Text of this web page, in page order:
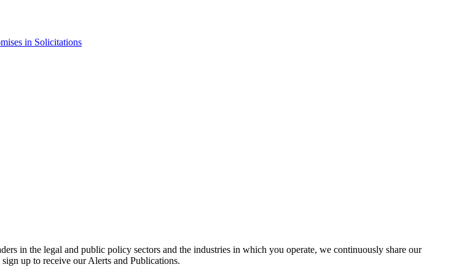
in Solicitations
in the legal and public policy sectors and the industries in which you operate, we continuously share our
up to receive our Alerts and Publications.